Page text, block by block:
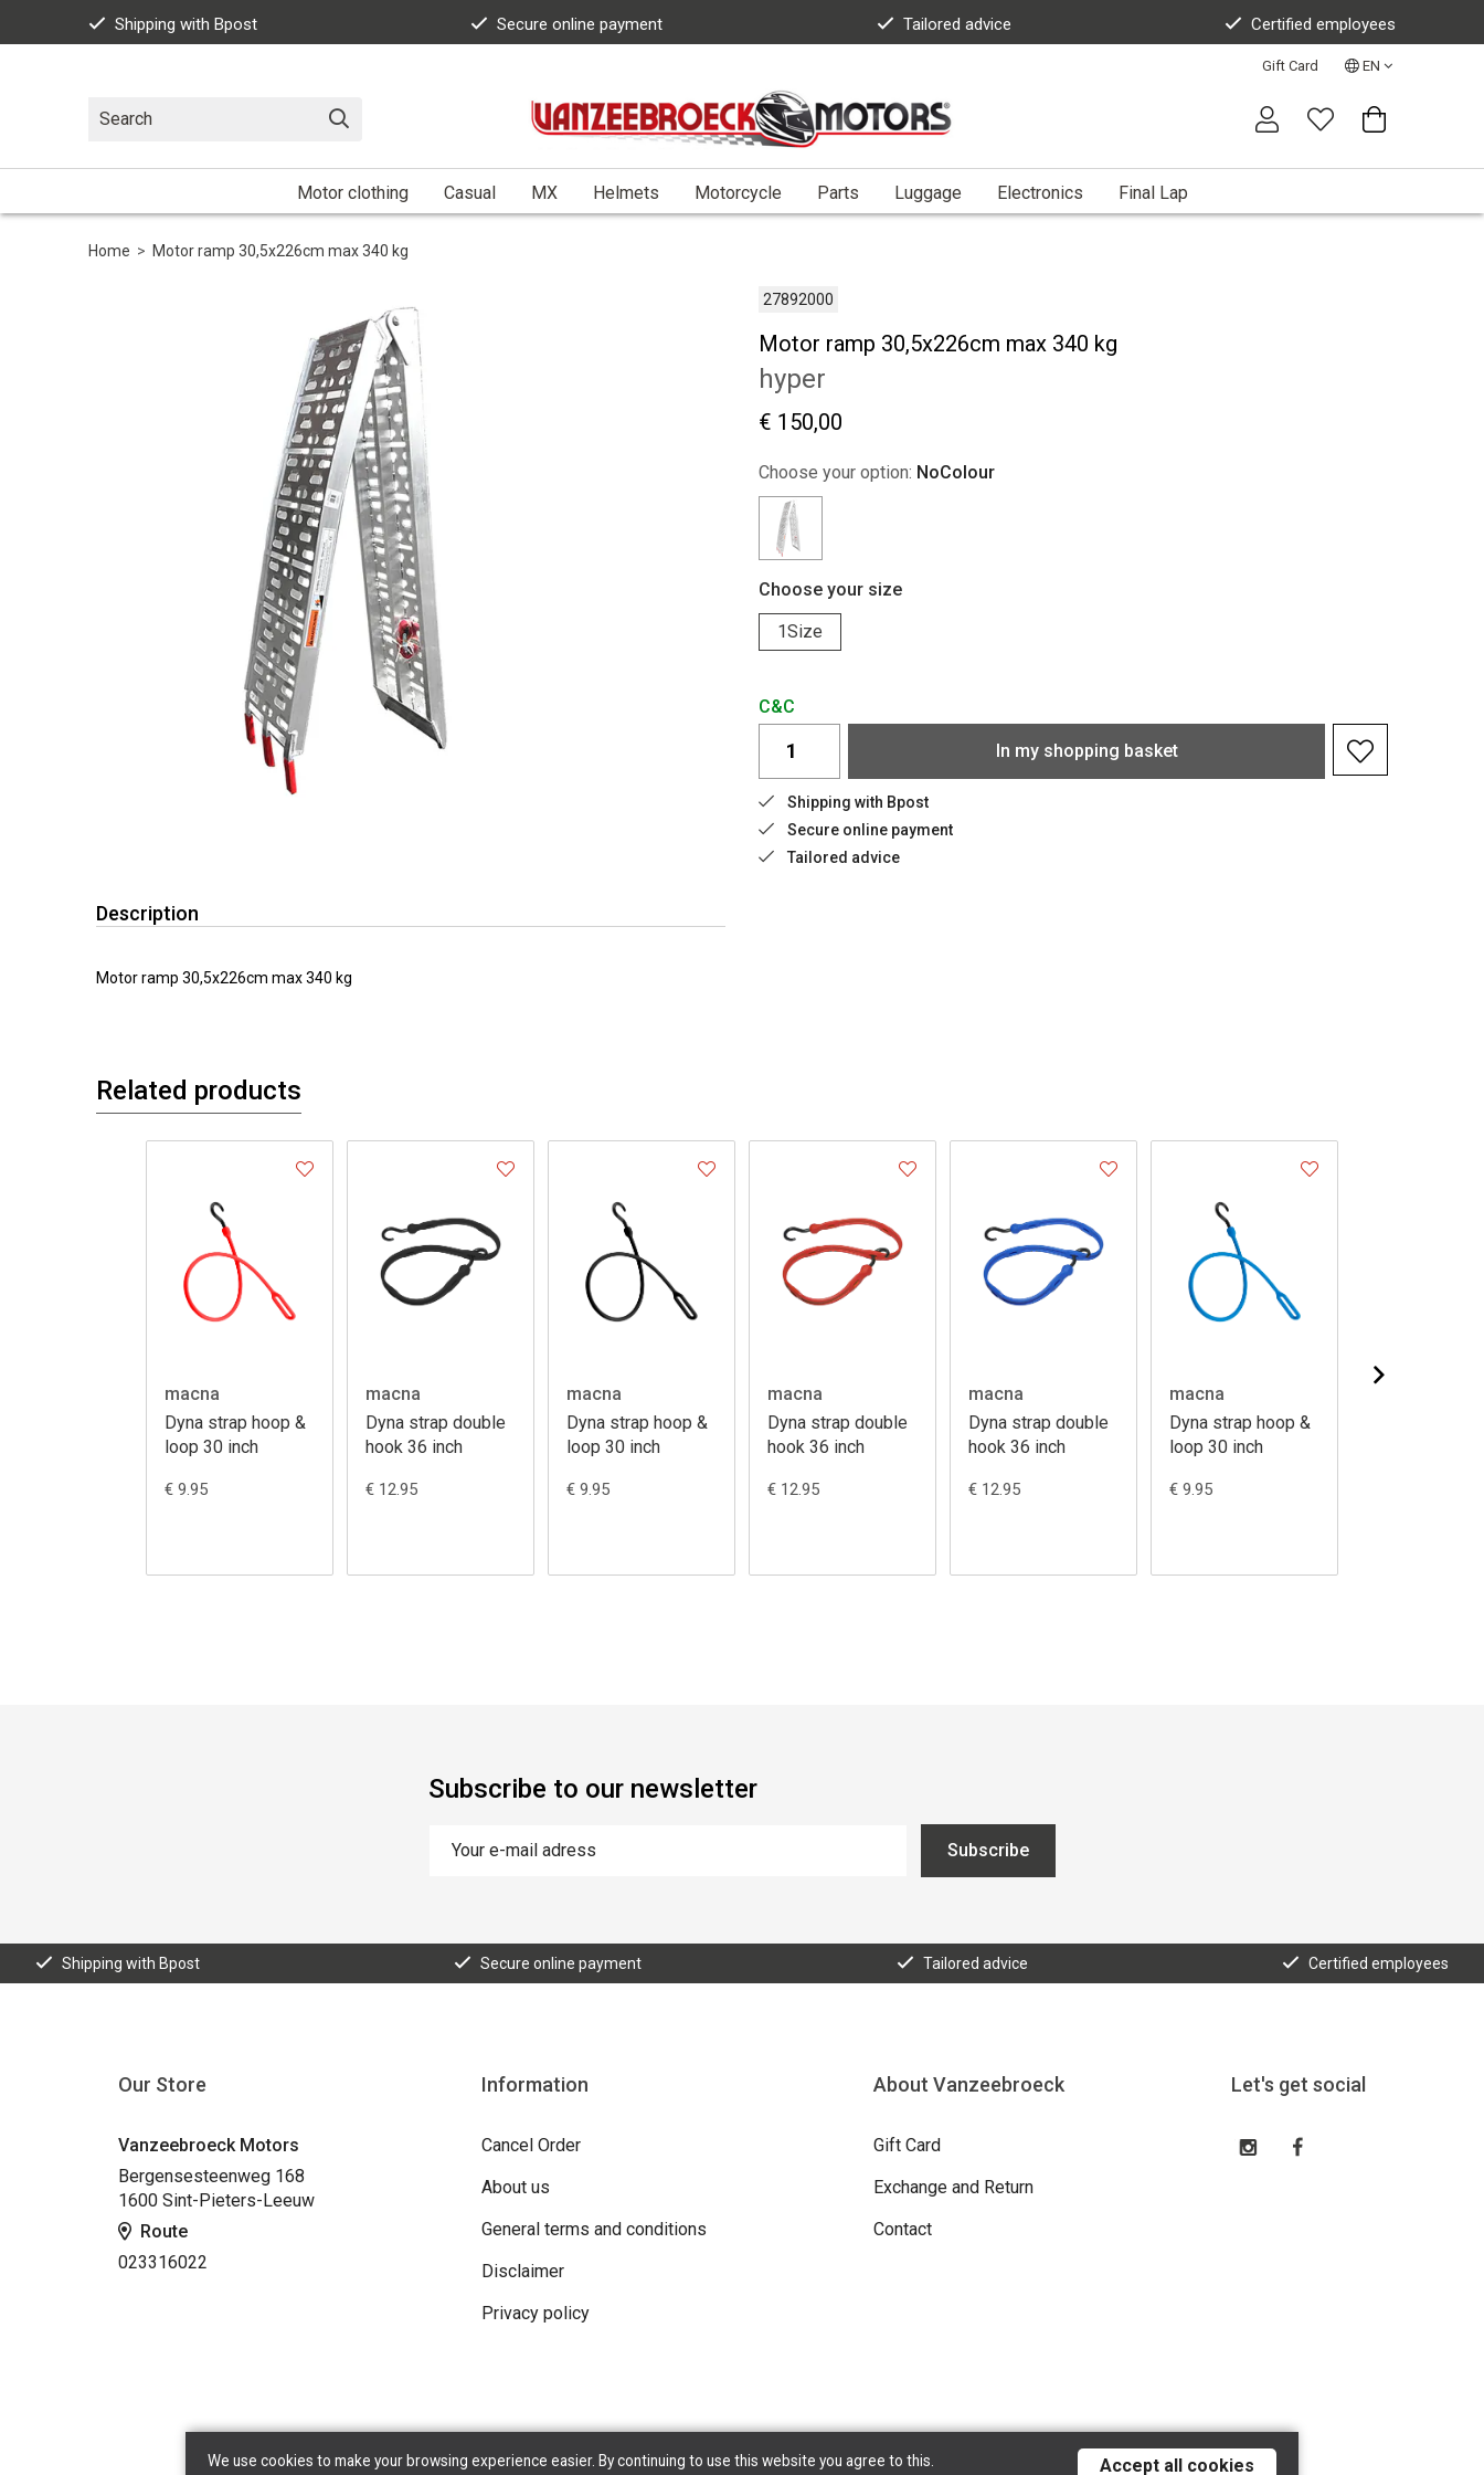
Shipping with Bpost Secure online payment Tailored advice Certified employees
Gift Card EN
Motor clothing Casual MX Helmets Motorcycle Parts Luggage Electronics Final Lap
Home > Motor ramp 30,5x226cm max 340 kg
27892000
Motor ramp 30,5x226cm max 340 kg
hyper
€ 150,00
Choose your option: NoColour
Choose your size
1Size
C&C
In my shopping basket
Shipping with Bpost
Secure online payment
Tailored advice
Description
Motor ramp 30,5x226cm max 340 kg
Related products
macna
Dyna strap hoop &
loop 30 inch
€ 9.95
macna
Dyna strap double
hook 36 inch
€ 12.95
macna
Dyna strap hoop &
loop 30 inch
€ 9.95
macna
Dyna strap double
hook 36 inch
€ 12.95
macna
Dyna strap double
hook 36 inch
€ 12.95
macna
Dyna strap hoop &
loop 30 inch
€ 9.95
Subscribe to our newsletter
Subscribe
Shipping with Bpost Secure online payment Tailored advice Certified employees
Our Store
Vanzeebroeck Motors
Bergensesteenweg 168
1600 Sint-Pieters-Leeuw
Route
023316022
Information
Cancel Order
About us
General terms and conditions
Disclaimer
Privacy policy
About Vanzeebroeck
Gift Card
Exchange and Return
Contact
Let's get social
We use cookies to make your browsing experience easier. By continuing to use this website you agree to this. Accept all cookies